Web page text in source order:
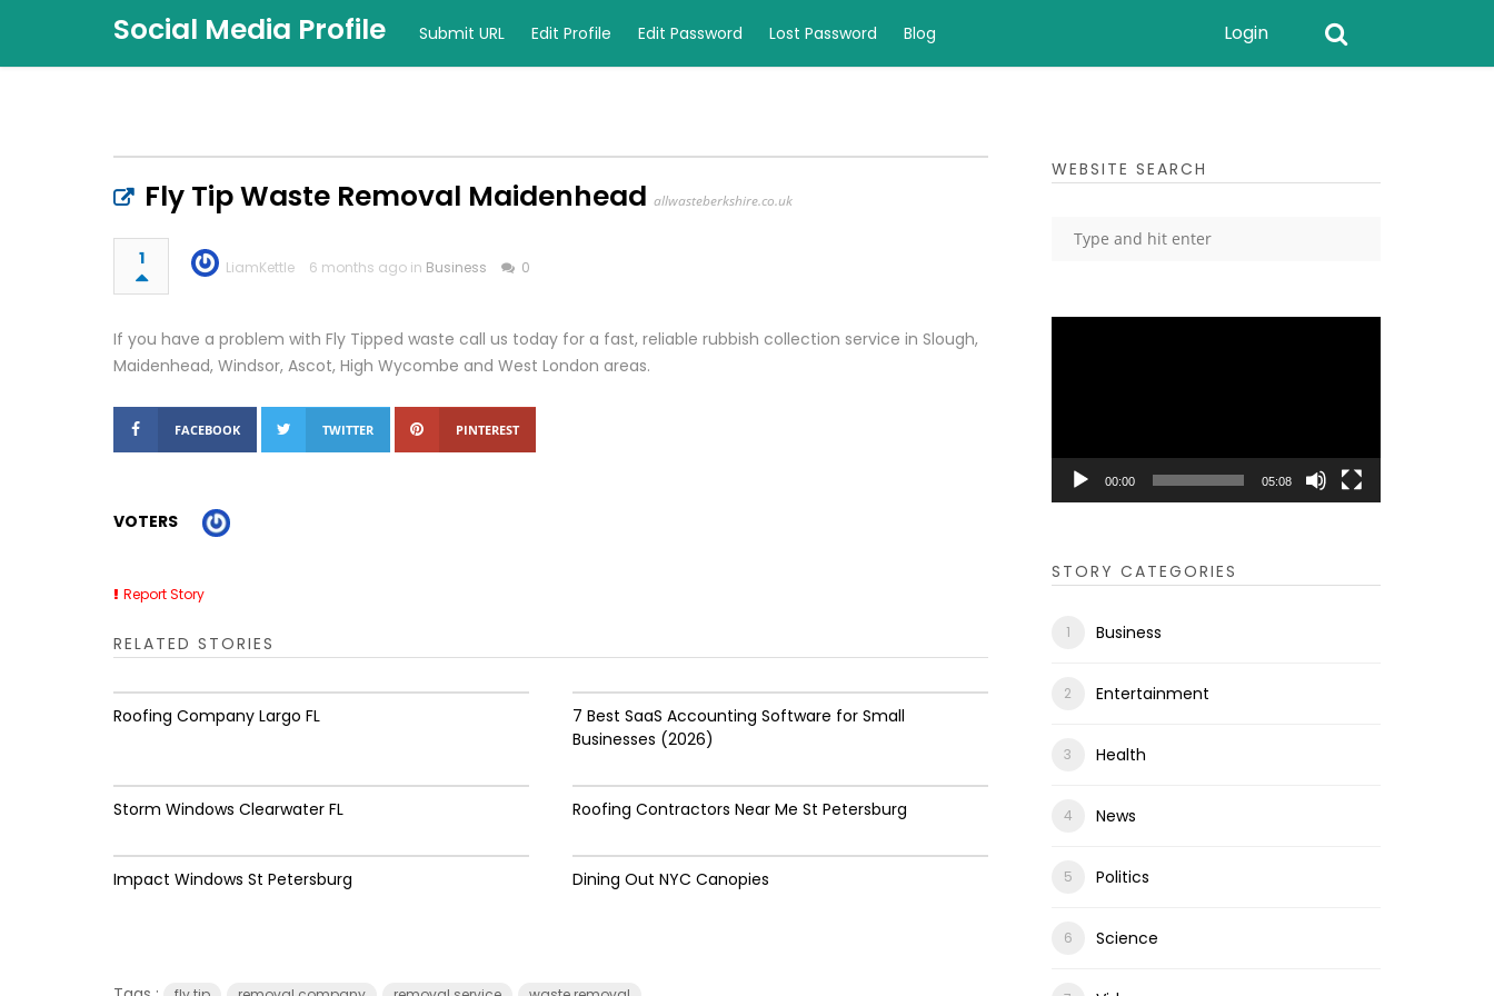
Social Media Profile Submit URL Edit Profile Edit Password Lost Password Blog Login
Fly Tip Waste Removal Maidenhead allwasteberkshire.co.uk
1 LiamKettle 6 months ago in Business 0
If you have a problem with Fly Tipped waste call us today for a fast, reliable rubbish collection service in Slough,
Maidenhead, Windsor, Ascot, High Wycombe and West London areas.
FACEBOOK TWITTER PINTEREST
VOTERS
Report Story
RELATED STORIES
Roofing Company Largo FL
7 Best SaaS Accounting Software for Small
Businesses (2026)
Storm Windows Clearwater FL Roofing Contractors Near Me St Petersburg
Impact Windows St Petersburg Dining Out NYC Canopies
WEBSITE SEARCH
00:00 05:08
STORY CATEGORIES
Business
Entertainment
Health
News
Politics
Science